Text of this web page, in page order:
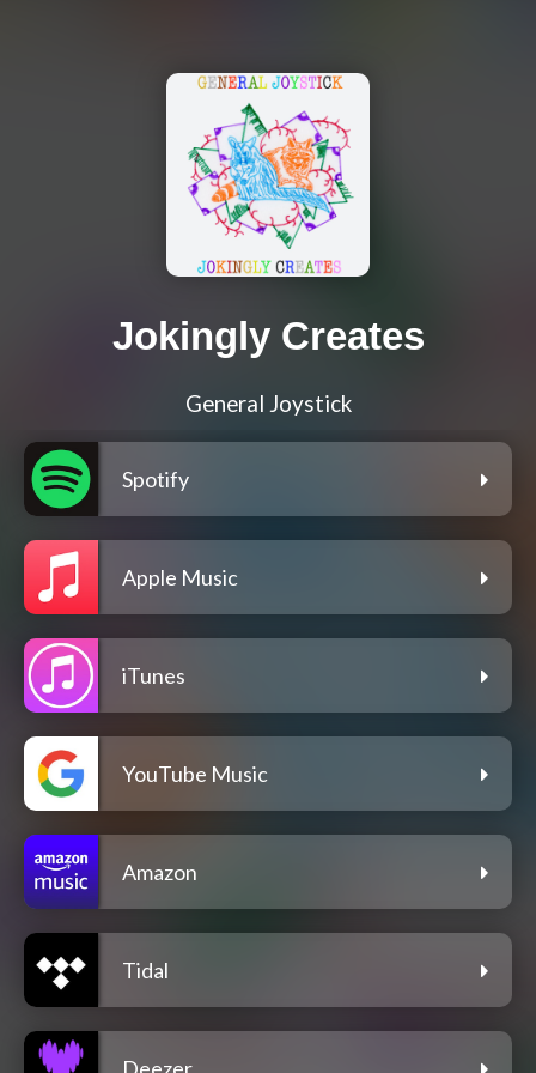
Jokingly Creates
General Joystick
Spotify
Apple Music
iTunes
YouTube Music
Amazon
Tidal